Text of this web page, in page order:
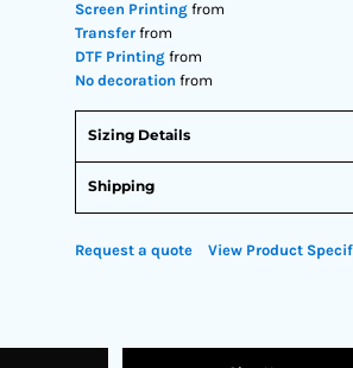
Screen Printing from
Transfer from
DTF Printing from
No decoration from
Sizing Details
Shipping
Request a quote View Product